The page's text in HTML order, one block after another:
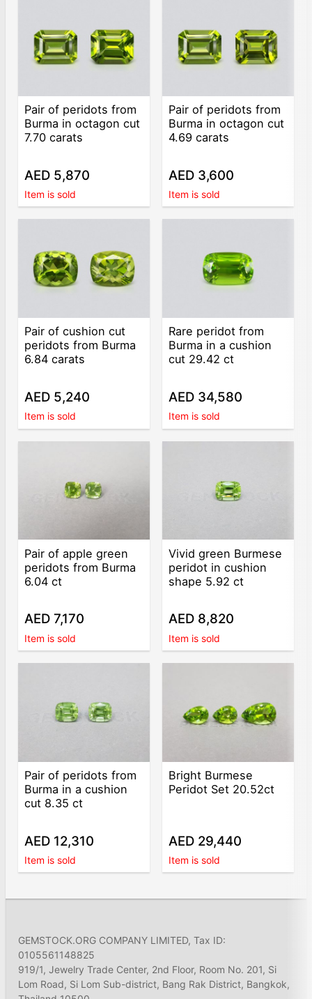
Pair of peridots from
Burma in octagon cut
7.70 carats
AED 5,870
Item is sold
Pair of peridots from
Burma in octagon cut
4.69 carats
AED 3,600
Item is sold
Pair of cushion cut
peridots from Burma
6.84 carats
AED 5,240
Item is sold
Rare peridot from
Burma in a cushion
cut 29.42 ct
AED 34,580
Item is sold
Pair of apple green
peridots from Burma
6.04 ct
AED 7,170
Item is sold
Vivid green Burmese
peridot in cushion
shape 5.92 ct
AED 8,820
Item is sold
Pair of peridots from
Burma in a cushion
cut 8.35 ct
AED 12,310
Item is sold
Bright Burmese
Peridot Set 20.52ct
AED 29,440
Item is sold
GEMSTOCK.ORG COMPANY LIMITED, Tax ID:
0105561148825
919/1, Jewelry Trade Center, 2nd Floor, Room No. 201, Si
Lom Road, Si Lom Sub-district, Bang Rak District, Bangkok,